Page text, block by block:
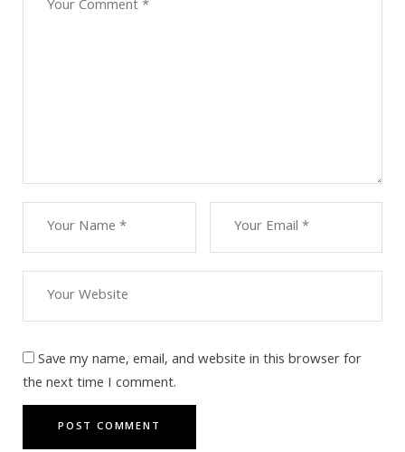
Save my name, email, and website in this browser for
the next time I comment.